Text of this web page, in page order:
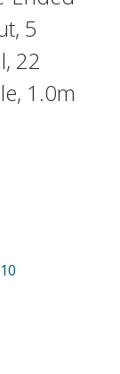
5
22
1.0m